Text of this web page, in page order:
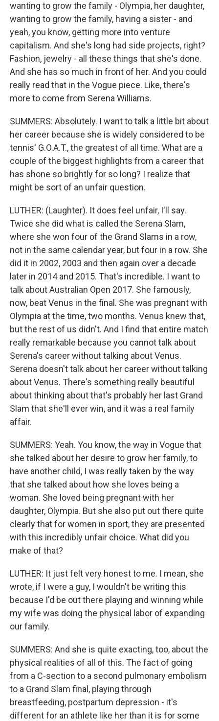
wanting to grow the family - Olympia, her daughter,
wanting to grow the family, having a sister - and
yeah, you know, getting more into venture
capitalism. And she's long had side projects, right?
Fashion, jewelry - all these things that she's done.
And she has so much in front of her. And you could
really read that in the Vogue piece. Like, there's
more to come from Serena Williams.
SUMMERS: Absolutely. I want to talk a little bit about
her career because she is widely considered to be
tennis' G.O.A.T., the greatest of all time. What are a
couple of the biggest highlights from a career that
has shone so brightly for so long? I realize that
might be sort of an unfair question.
LUTHER: (Laughter). It does feel unfair, I'll say.
Twice she did what is called the Serena Slam,
where she won four of the Grand Slams in a row,
not in the same calendar year, but four in a row. She
did it in 2002, 2003 and then again over a decade
later in 2014 and 2015. That's incredible. I want to
talk about Australian Open 2017. She famously,
now, beat Venus in the final. She was pregnant with
Olympia at the time, two months. Venus knew that,
but the rest of us didn't. And I find that entire match
really remarkable because you cannot talk about
Serena's career without talking about Venus.
Serena doesn't talk about her career without talking
about Venus. There's something really beautiful
about thinking about that's probably her last Grand
Slam that she'll ever win, and it was a real family
affair.
SUMMERS: Yeah. You know, the way in Vogue that
she talked about her desire to grow her family, to
have another child, I was really taken by the way
that she talked about how she loves being a
woman. She loved being pregnant with her
daughter, Olympia. But she also put out there quite
clearly that for women in sport, they are presented
with this incredibly unfair choice. What did you
make of that?
LUTHER: It just felt very honest to me. I mean, she
wrote, if I were a guy, I wouldn't be writing this
because I'd be out there playing and winning while
my wife was doing the physical labor of expanding
our family.
SUMMERS: And she is quite exacting, too, about the
physical realities of all of this. The fact of going
from a C-section to a second pulmonary embolism
to a Grand Slam final, playing through
breastfeeding, postpartum depression - it's
different for an athlete like her than it is for some